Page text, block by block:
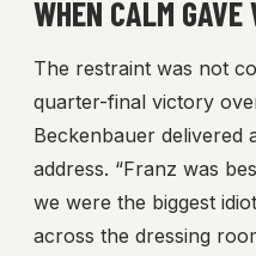
WHEN CALM GAVE
The restraint was not
quarter-final victory
Beckenbauer delivered
address. “Franz was
we were the biggest
across the dressing